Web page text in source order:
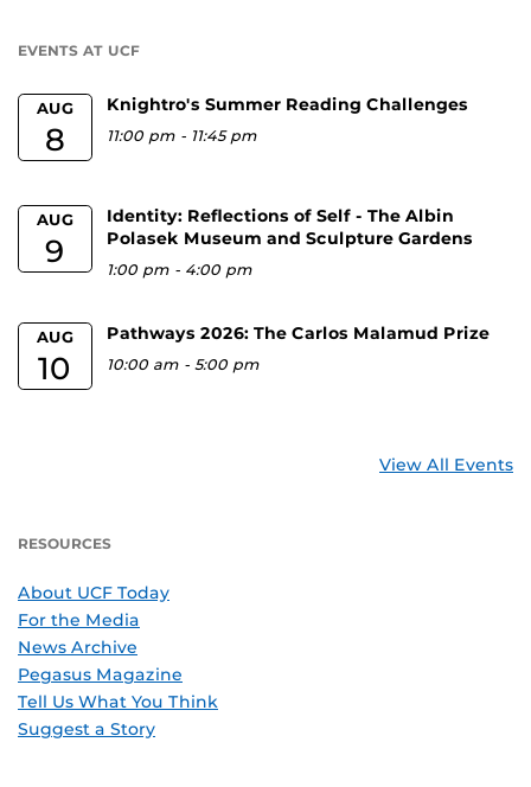
EVENTS AT UCF
AUG
8
Knightro's Summer Reading Challenges
11:00 pm - 11:45 pm
AUG
9
Identity: Reflections of Self - The Albin
Polasek Museum and Sculpture Gardens
1:00 pm - 4:00 pm
AUG
10
Pathways 2026: The Carlos Malamud Prize
10:00 am -5:00 pm
View All Events
RESOURCES
About UCF Today
For the Media
News Archive
Pegasus Magazine
Tell Us What You Think
Suggest a Story